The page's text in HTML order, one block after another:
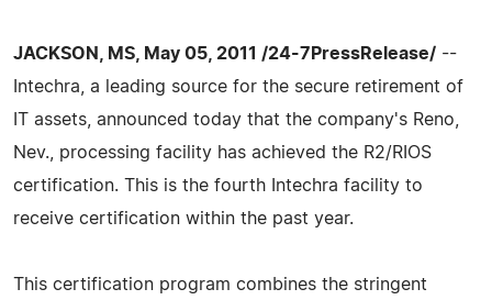
JACKSON, MS, May 05, 2011 /24-7PressRelease/ --
Intechra, a leading source for the secure retirement of
IT assets, announced today that the company's Reno,
Nev., processing facility has achieved the R2/RIOS
certification. This is the fourth Intechra facility to
receive certification within the past year.
This certification program combines the stringent